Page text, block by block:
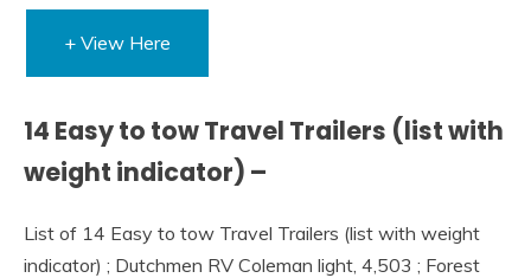
+ View Here
14 Easy to tow Travel Trailers (list with
weight indicator) –
List of 14 Easy to tow Travel Trailers (list with weight
indicator) ; Dutchmen RV Coleman light, 4,503 ; Forest